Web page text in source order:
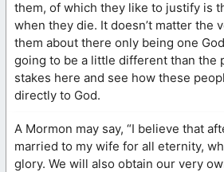
them, of which they like to justify is
when they die. It doesn’t matter the
them about there only being one
going to be a little different than the
stakes here and see how these
directly to God.
A Mormon may say, “I believe that
married to my wife for all eternity,
glory. We will also obtain our very